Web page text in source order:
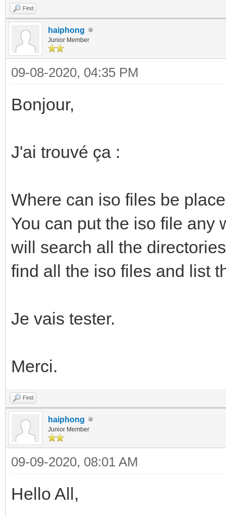
Find
haiphong
Junior Member
09-08-2020, 04:35 PM
Bonjour,
J'ai trouvé ça :
Where can iso files be
You can put the iso file any
will search all the
find all the iso files and list
Je vais tester.
Merci.
Find
haiphong
Junior Member
09-09-2020, 08:01 AM
Hello All,